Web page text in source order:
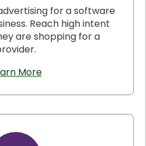
for a software
Reach high intent
are shopping for a
More